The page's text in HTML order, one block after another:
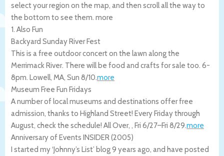
select your region on the map, and then scroll all the way to
the bottom to see them. more
1. Also Fun
Backyard Sunday River Fest
This is a free outdoor concert on the lawn along the
Merrimack River. There will be food and crafts for sale too. 6-
8pm. Lowell, MA, Sun 8/10.more
Museum Free Fun Fridays
A number of local museums and destinations offer free
admission, thanks to Highland Street! Every Friday through
August, check the schedule! All Over, , Fri 6/27–Fri 8/29.more
Anniversary of Events INSIDER (2005)
I started my ‘Johnny’s List’ blog 9 years ago, and have posted